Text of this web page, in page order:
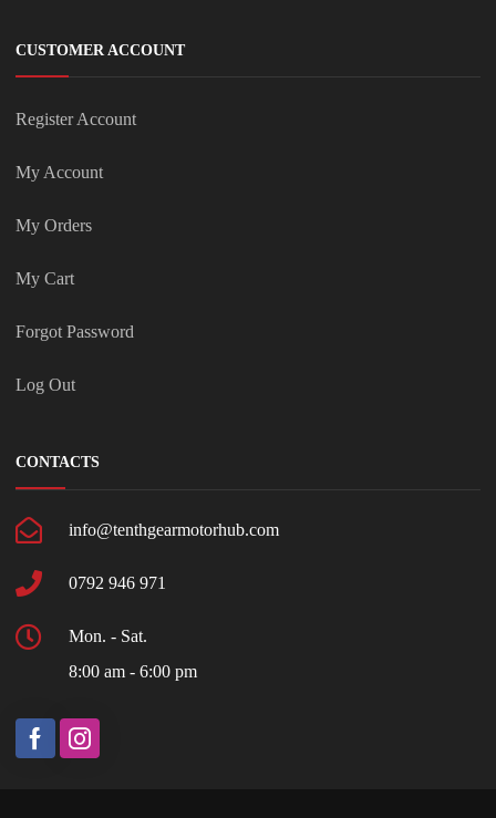
CUSTOMER ACCOUNT
Register Account
My Account
My Orders
My Cart
Forgot Password
Log Out
CONTACTS
info@tenthgearmotorhub.com
0792 946 971
Mon. - Sat.
8:00 am - 6:00 pm